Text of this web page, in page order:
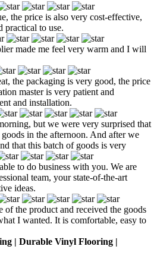
the price is also very cost-effective,
practical to use.
made me feel very warm and I will
the packaging is very good, the price
master is very patient and
and installation.
but we were very surprised that
in the afternoon. And after we
that this batch of goods is very
to do business with you. We are
team, your state-of-the-art
ideas.
of the product and received the goods
I wanted. It is comfortable, easy to
| Durable Vinyl Flooring |